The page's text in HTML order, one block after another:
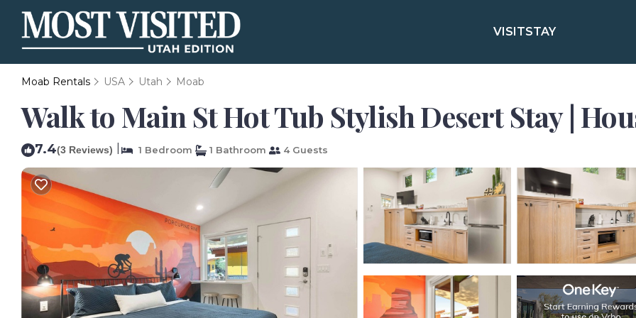
VISITSTAY
Moab Rentals USA Utah Moab
Walk to Main St Hot Tub Stylish Desert Stay |
7.4(3 Reviews) 1 Bedroom 1 Bathroom 4 Guests